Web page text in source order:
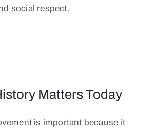
social respect.
Matters Today
is important because it